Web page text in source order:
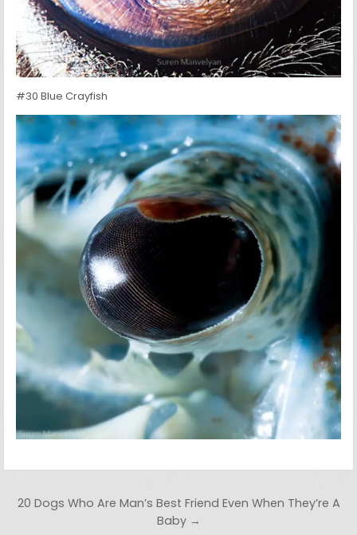
#30 Blue Crayfish
Post navigation
20 Dogs Who Are Man’s Best Friend Even When They’re A
Baby →